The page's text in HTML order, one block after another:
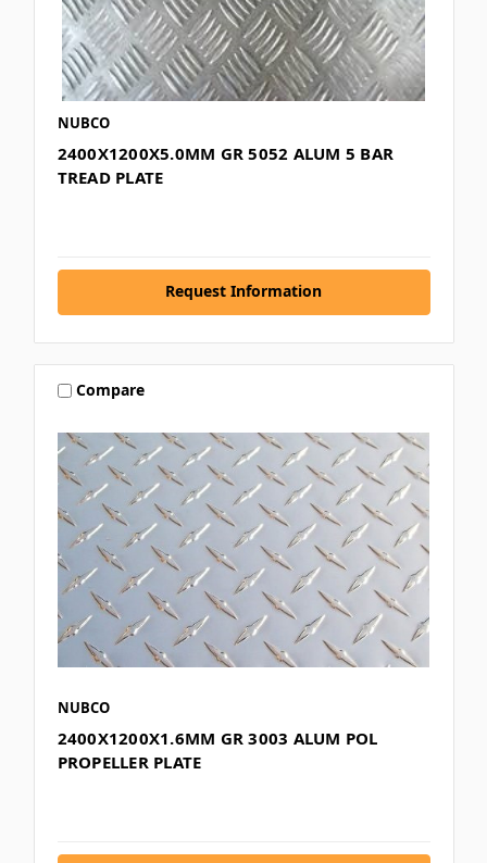
NUBCO
2400X1200X5.0MM GR 5052 ALUM 5 BAR
TREAD PLATE
Request Information
Compare
NUBCO
2400X1200X1.6MM GR 3003 ALUM POL
PROPELLER PLATE